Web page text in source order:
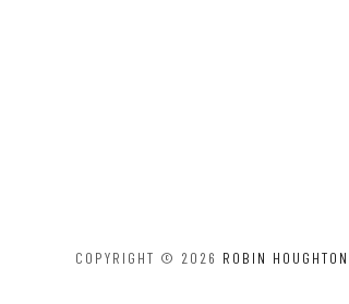
COPYRIGHT © 2026 ROBIN HOUGHTON